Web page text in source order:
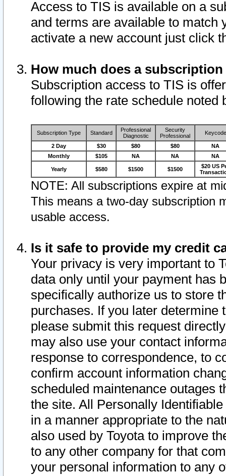
Access to TIS is available on a
and terms are available to match
activate a new account just click
How much does a
Subscription access to TIS is
following the rate schedule noted
Subscription Type Standard
Professional
Diagnostic
Security
Professional
Keycode
2 Day $30 $80 $80
NA
Monthly
$105 NA NA NA
Yearly $580 $1500 $1500
$20 US
NOTE: All subscriptions expire at
This means a two-day subscription
usable access.
Is it safe to provide my credit
Your privacy is very important to
data only until your payment has
specifically authorize us to store
purchases. If you later determine
please submit this request
may also use your contact
response to correspondence, to
confirm account information
scheduled maintenance outages
the site. All Personally
in a manner appropriate to the
also used by Toyota to improve
to any other company for that
your personal information to any